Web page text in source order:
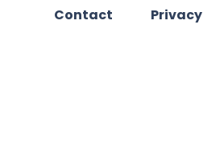
Contact Privacy